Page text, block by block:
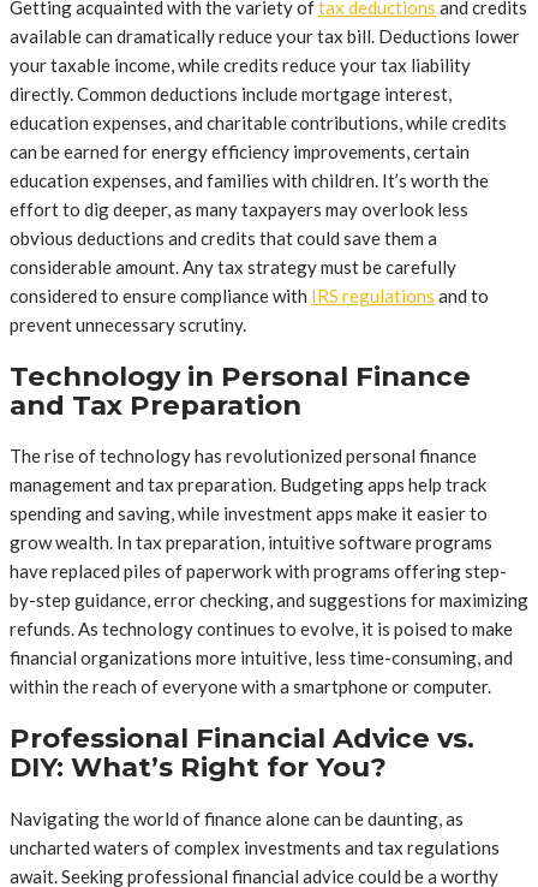
Getting acquainted with the variety oftax deductions and credits
available can dramatically reduce your tax bill. Deductions lower
your taxable income, while credits reduce your tax liability
directly. Common deductions include mortgage interest,
education expenses, and charitable contributions, while credits
can be earned for energy efficiency improvements, certain
education expenses, and families with children. It’s worth the
effort to dig deeper, as many taxpayers may overlook less
obvious deductions and credits that could save them a
considerable amount. Any tax strategy must be carefully
considered to ensure compliance with IRS regulations and to
prevent unnecessary scrutiny.
Technology in Personal Finance
and Tax Preparation
The rise of technology has revolutionized personal finance
management and tax preparation. Budgeting apps help track
spending and saving, while investment apps make it easier to
grow wealth. In tax preparation, intuitive software programs
have replaced piles of paperwork with programs offering step-
by-step guidance, error checking, and suggestions for maximizing
refunds. As technology continues to evolve, it is poised to make
financial organizations more intuitive, less time-consuming, and
within the reach of everyone with a smartphone or computer.
Professional Financial Advice vs.
DIY: What’s Right for You?
Navigating the world of finance alone can be daunting, as
uncharted waters of complex investments and tax regulations
await. Seeking professional financial advice could be a worthy